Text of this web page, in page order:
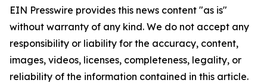
EIN Presswire provides this news content "as is"
without warranty of any kind. We do not accept any
responsibility or liability for the accuracy, content,
images, videos, licenses, completeness, legality, or
reliability of the information contained in this article.